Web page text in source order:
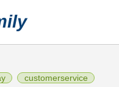
customerservice